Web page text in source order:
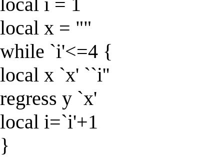
local x = ""
while `i'<=4 {
local x `x' ``i''
regress y `x'
local i=`i'+1
}